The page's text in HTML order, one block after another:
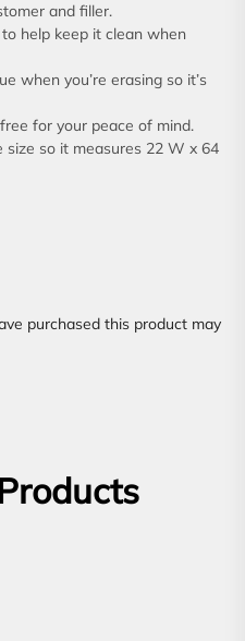
and filler.
help keep it clean when
when you’re erasing so it’s
for your peace of mind.
size so it measures 22 W x 64
purchased this product may